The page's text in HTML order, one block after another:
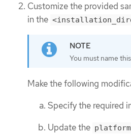
Customize the provided
in the
You must name
Make the following
Specify the required
Update the